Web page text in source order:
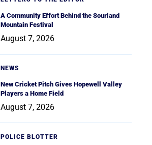
A Community Effort Behind the Sourland
Mountain Festival
August 7, 2026
NEWS
New Cricket Pitch Gives Hopewell Valley
Players a Home Field
August 7, 2026
POLICE BLOTTER